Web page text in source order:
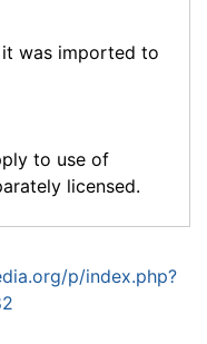
was imported to
to use of
licensed.
p/index.php?